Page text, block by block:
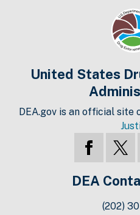
United States
DEA.gov is an official site
DEA
(202)